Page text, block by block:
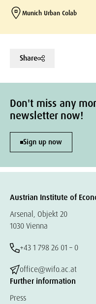
Munich Urban Colab
Share
Don't miss any
newsletter now!
Sign up now
Austrian Institute of
Arsenal, Objekt 20
1030 Vienna
+43 1 798 26 01 – 0
office@wifo.ac.at
Further information
Press